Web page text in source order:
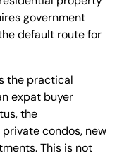
government
default route for
the practical
expat buyer
the
condos, new
This is not